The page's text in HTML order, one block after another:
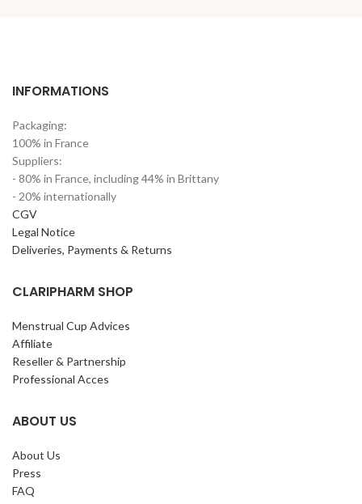
INFORMATIONS
Packaging:
100% in France
Suppliers:
- 80% in France, including 44% in Brittany
- 20% internationally
CGV
Legal Notice
Deliveries, Payments & Returns
CLARIPHARM SHOP
Menstrual Cup Advices
Affiliate
Reseller & Partnership
Professional Acces
ABOUT US
About Us
Press
FAQ